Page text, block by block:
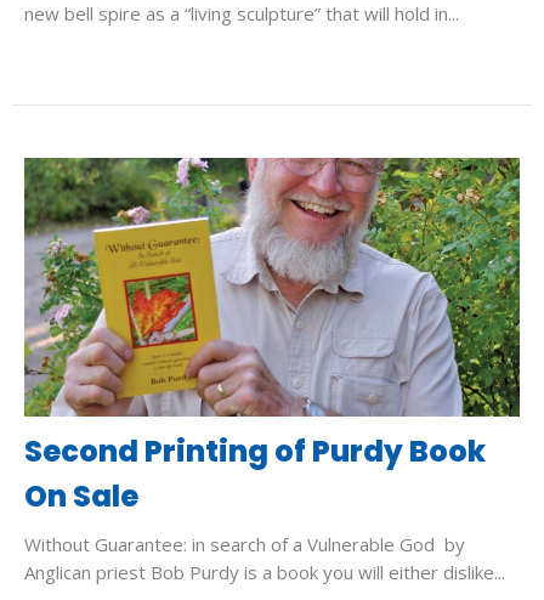
new bell spire as a “living sculpture” that will hold in...
Second Printing of Purdy Book
On Sale
Without Guarantee: in search of a Vulnerable God by
Anglican priest Bob Purdy is a book you will either dislike...